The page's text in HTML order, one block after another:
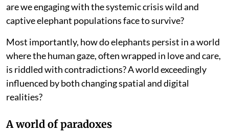
are we engaging with the systemic crisis wild and
captive elephant populations face to survive?
Most importantly, how do elephants persist in a world
where the human gaze, often wrapped in love and care,
is riddled with contradictions? A world exceedingly
influenced by both changing spatial and digital
realities?
A world of paradoxes